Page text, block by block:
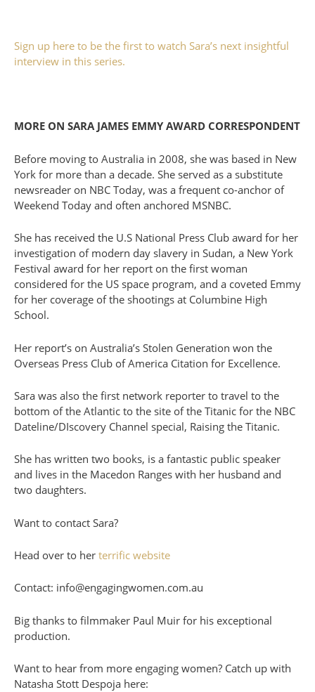
Sign up here to be the first to watch Sara’s next insightful
interview in this series.
MORE ON SARA JAMES EMMY AWARD CORRESPONDENT
Before moving to Australia in 2008, she was based in New
York for more than a decade. She served as a substitute
newsreader on NBC Today, was a frequent co-anchor of
Weekend Today and often anchored MSNBC.
She has received the U.S National Press Club award for her
investigation of modern day slavery in Sudan, a New York
Festival award for her report on the first woman
considered for the US space program, and a coveted Emmy
for her coverage of the shootings at Columbine High
School.
Her report’s on Australia’s Stolen Generation won the
Overseas Press Club of America Citation for Excellence.
Sara was also the first network reporter to travel to the
bottom of the Atlantic to the site of the Titanic for the NBC
Dateline/DIscovery Channel special, Raising the Titanic.
She has written two books, is a fantastic public speaker
and lives in the Macedon Ranges with her husband and
two daughters.
Want to contact Sara?
Head over to her terrific website
Contact: info@engagingwomen.com.au
Big thanks to filmmaker Paul Muir for his exceptional
production.
Want to hear from more engaging women? Catch up with
Natasha Stott Despoja here: